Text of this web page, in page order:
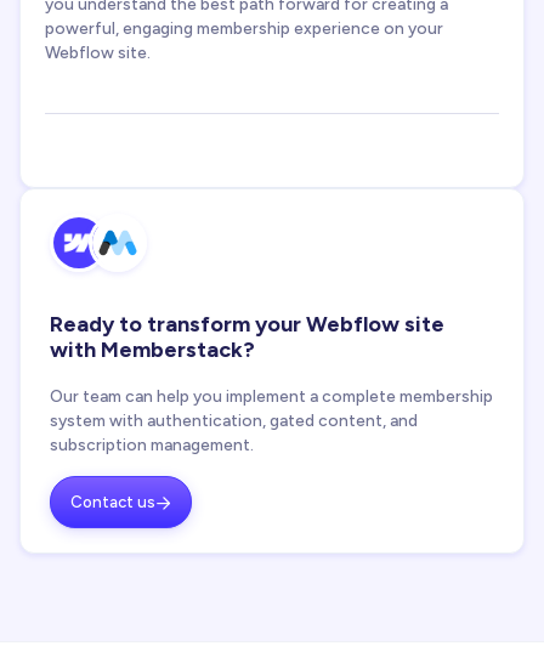
powerful, engaging membership experience on your
Webflow site.
Ready to transform your Webflow site
with Memberstack?
Our team can help you implement a complete membership
system with authentication, gated content, and
subscription management.
Contact us